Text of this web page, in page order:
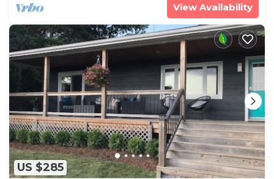
View Availability
US $285